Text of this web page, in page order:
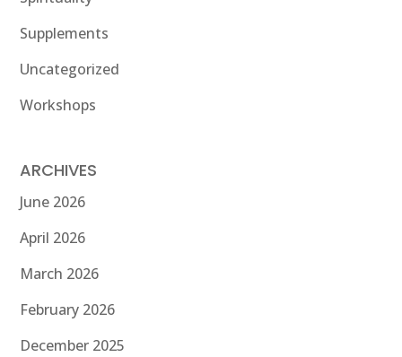
Supplements
Uncategorized
Workshops
ARCHIVES
June 2026
April 2026
March 2026
February 2026
December 2025